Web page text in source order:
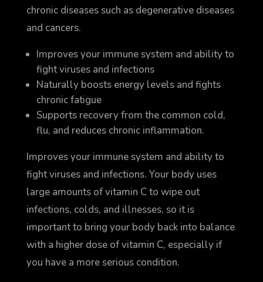
chronic diseases such as degenerative diseases
and cancers.
Improves your immune system and ability to
fight viruses and infections
Naturally boosts energy levels and fights
chronic fatigue
Supports recovery from the common cold,
flu, and reduces chronic inflammation.
Improves your immune system and ability to
fight viruses and infections. Your body uses
large amounts of vitamin C to wipe out
infections, colds, and illnesses, so it is
important to bring your body back into balance
with a higher dose of vitamin C, especially if
you have a more serious condition.